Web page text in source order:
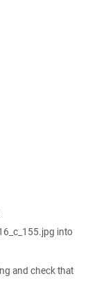
into
and check that